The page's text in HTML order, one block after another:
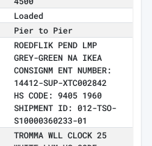
Loaded
Pier to Pier
ROEDFLIK PEND LMP
GREY-GREEN NA IKEA
CONSIGNM ENT NUMBER:
14412-SUP-XTC002842
HS CODE: 9405 1960
SHIPMENT ID: 012-TSO-
S10000360233-01
TROMMA WLL CLOCK 25